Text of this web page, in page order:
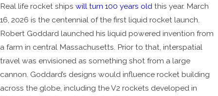
Real life rocket ships will turn 100 years old this year. March
16, 2026 is the centennial of the first liquid rocket launch.
Robert Goddard launched his liquid powered invention from
a farm in central Massachusetts. Prior to that, interspatial
travel was envisioned as something shot from a large
cannon. Goddard’s designs would influence rocket building
across the globe, including the V2 rockets developed in